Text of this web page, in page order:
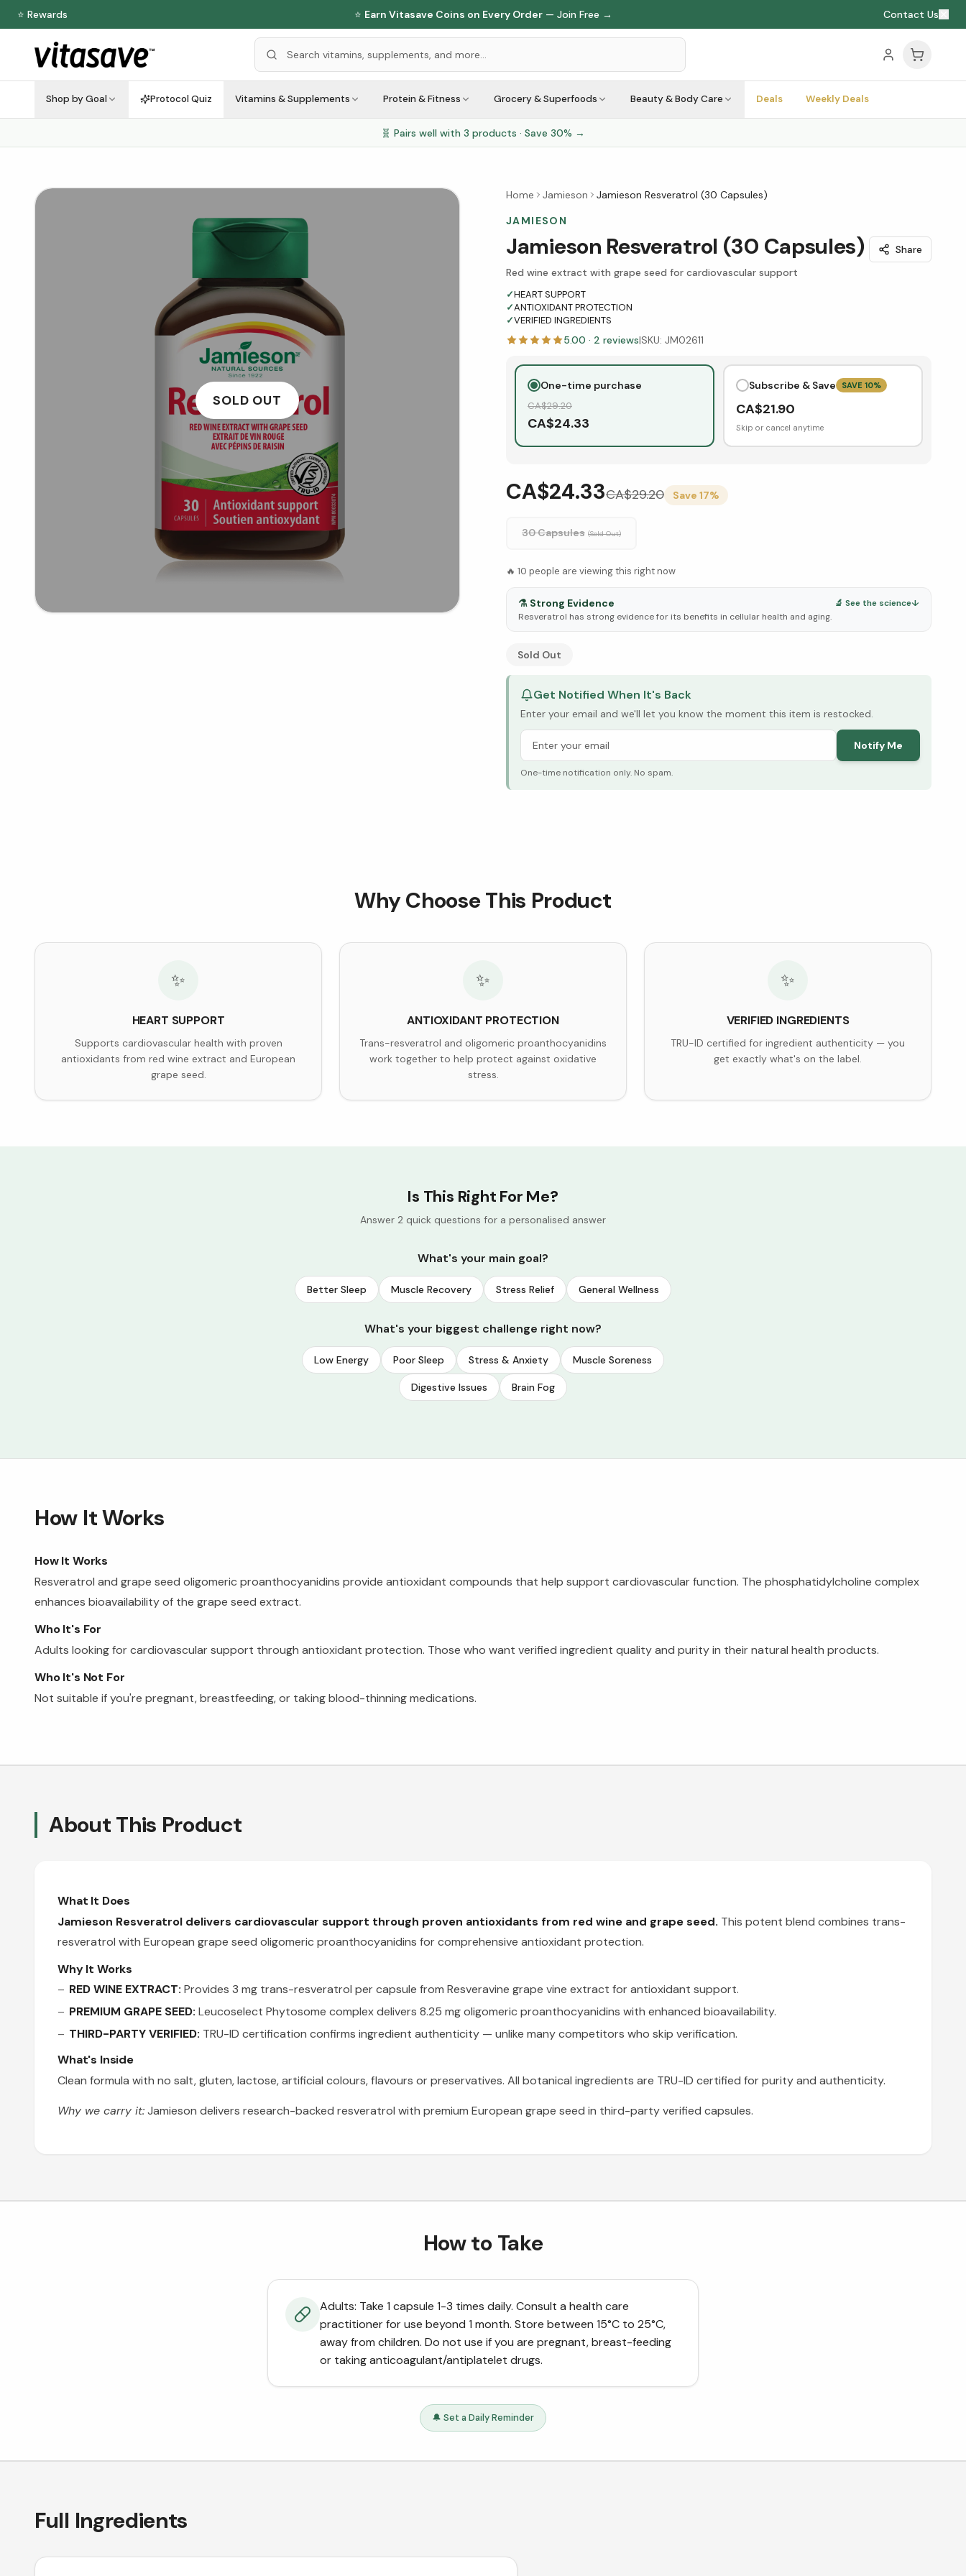
⭐ Rewards ⭐ Earn Vitasave Coins on Every Order — Join Free → Contact Us
Shop by Goal Protocol Quiz Vitamins & Supplements Protein & Fitness Grocery & Superfoods Beauty & Body Care Deals Weekly Deals
🧬 Pairs well with 3 products · Save 30% →
SOLD OUT
Home Jamieson
Jamieson Resveratrol (30 Capsules)
JAMIESON
Jamieson Resveratrol (30 Capsules)
Share
Red wine extract with grape seed for cardiovascular support
✓HEART SUPPORT
✓ANTIOXIDANT PROTECTION
✓VERIFIED INGREDIENTS
5.00 · 2 reviews|SKU: JM02611
One-time purchase
CA$29.20
CA$24.33
Subscribe & Save SAVE 10%
CA$21.90
Skip or cancel anytime
CA$24.33CA$29.20 Save 17%
30 Capsules (Sold Out)
🔥 10 people are viewing this right now
⚗️ Strong Evidence
Resveratrol has strong evidence for its benefits in cellular health and aging.
🔬 See the science↓
See Research & Science below ↓
Sold Out
Get Notified When It's Back
Enter your email and we'll let you know the moment this item is restocked.
Notify Me
One-time notification only. No spam.
Why Choose This Product
✨
HEART SUPPORT
Supports cardiovascular health with proven
antioxidants from red wine extract and European
grape seed.
✨
ANTIOXIDANT PROTECTION
Trans-resveratrol and oligomeric proanthocyanidins
work together to help protect against oxidative
stress.
✨
VERIFIED INGREDIENTS
TRU-ID certified for ingredient authenticity — you
get exactly what's on the label.
Is This Right For Me?
Answer 2 quick questions for a personalised answer
What's your main goal?
Better Sleep Muscle Recovery Stress Relief General Wellness
What's your biggest challenge right now?
Low Energy Poor Sleep Stress & Anxiety Muscle Soreness
Digestive Issues Brain Fog
How It Works
How It Works
Resveratrol and grape seed oligomeric proanthocyanidins provide antioxidant compounds that help support cardiovascular function. The phosphatidylcholine complex
enhances bioavailability of the grape seed extract.
Who It's For
Adults looking for cardiovascular support through antioxidant protection. Those who want verified ingredient quality and purity in their natural health products.
Who It's Not For
Not suitable if you're pregnant, breastfeeding, or taking blood-thinning medications.
About This Product
What It Does
Jamieson Resveratrol delivers cardiovascular support through proven antioxidants from red wine and grape seed. This potent blend combines trans-
resveratrol with European grape seed oligomeric proanthocyanidins for comprehensive antioxidant protection.
Why It Works
RED WINE EXTRACT: Provides 3 mg trans-resveratrol per capsule from Resveravine grape vine extract for antioxidant support.
PREMIUM GRAPE SEED: Leucoselect Phytosome complex delivers 8.25 mg oligomeric proanthocyanidins with enhanced bioavailability.
THIRD-PARTY VERIFIED: TRU-ID certification confirms ingredient authenticity — unlike many competitors who skip verification.
What's Inside
Clean formula with no salt, gluten, lactose, artificial colours, flavours or preservatives. All botanical ingredients are TRU-ID certified for purity and authenticity.
Why we carry it:Jamieson delivers research-backed resveratrol with premium European grape seed in third-party verified capsules.
How to Take
Adults: Take 1 capsule 1-3 times daily. Consult a health care
practitioner for use beyond 1 month. Store between 15°C to 25°C,
away from children. Do not use if you are pregnant, breast-feeding
or taking anticoagulant/antiplatelet drugs.
🔔 Set a Daily Reminder
Full Ingredients